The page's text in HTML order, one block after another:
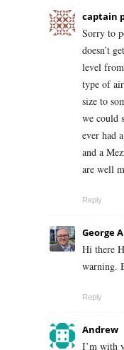
captain
Sorry to
doesn’t
level
type of
size to
we could
ever had
and a
are well
Reply
George
Hi there
warning.
Reply
Andrew
I’m with